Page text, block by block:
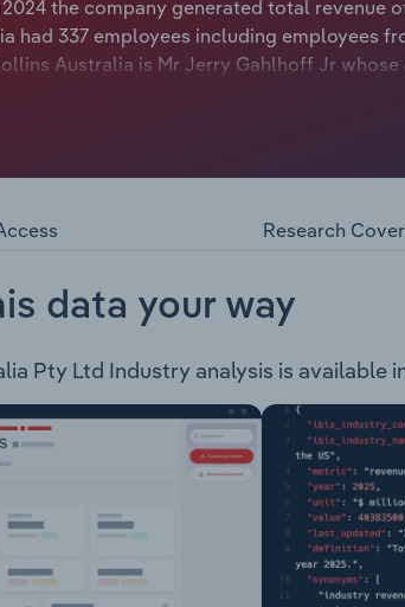
the company generated total revenue
had 337 employees including employees
Australia is Mr Jerry Gahlhoff Jr
includes routine inspection programs,
Research
data your way
Pty Ltd Industry analysis is